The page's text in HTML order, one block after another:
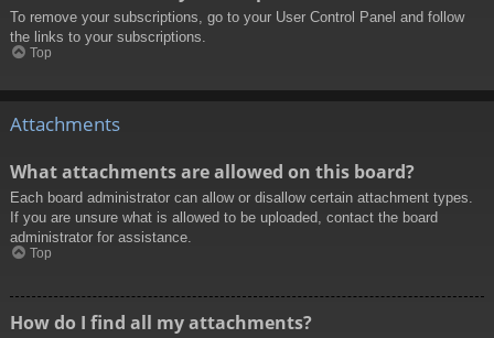
To remove your subscriptions, go to your User Control Panel and follow
the links to your subscriptions.
Top
Attachments
What attachments are allowed on this board?
Each board administrator can allow or disallow certain attachment types.
If you are unsure what is allowed to be uploaded, contact the board
administrator for assistance.
Top
How do I find all my attachments?